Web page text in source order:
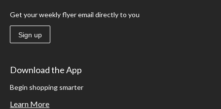
Get your weekly flyer email directly to you
Sign up
Download the App
Begin shopping smarter
Learn More